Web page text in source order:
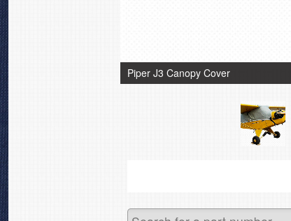
Piper J3 Canopy Cover